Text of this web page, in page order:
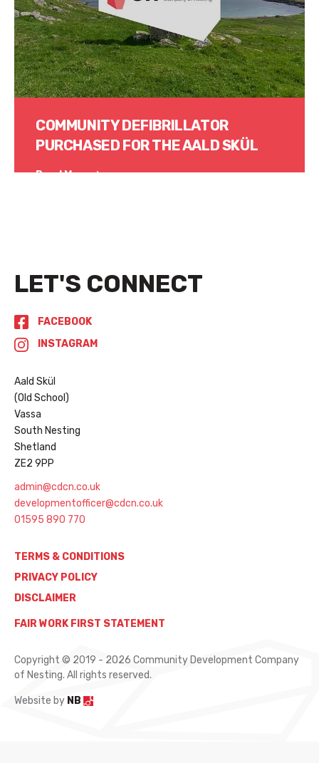
COMMUNITY DEFIBRILLATOR
PURCHASED FOR THE AALD SKÜL
Read More
LET'S CONNECT
FACEBOOK
INSTAGRAM
Aald Skül
(Old School)
Vassa
South Nesting
Shetland
ZE2 9PP
admin@cdcn.co.uk
developmentofficer@cdcn.co.uk
01595 890 770
TERMS & CONDITIONS
PRIVACY POLICY
DISCLAIMER
FAIR WORK FIRST STATEMENT
Copyright © 2019 - 2026 Community Development Company
of Nesting. All rights reserved.
Website by NB